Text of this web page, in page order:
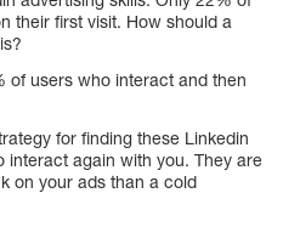
their first visit. How should a
of users who interact and then
for finding these Linkedin
interact again with you. They are
on your ads than a cold